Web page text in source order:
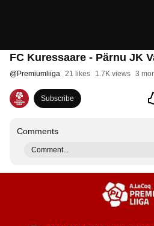
FC Kuressaare - Pärnu JK
@Premiumliiga 21 likes 1.7K views 3
Subscribe
Comments
Comment...